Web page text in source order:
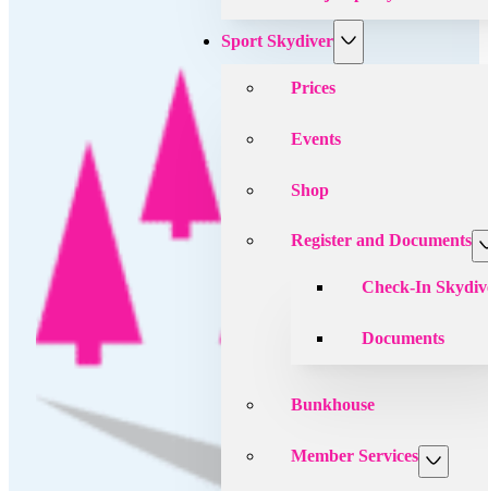
Sport Skydiver
Prices
Events
Shop
Register and Documents
Check-In
Documents
Bunkhouse
Member Services